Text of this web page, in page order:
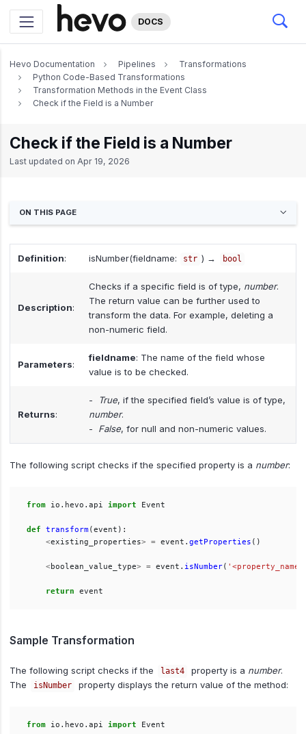
DOCS
Hevo Documentation Pipelines
Transformations
Python Code-Based Transformations
Transformation Methods in the Event Class
Check if the Field is a Number
Check if the Field is a Number
Last updated on Apr 19, 2026
ON THIS PAGE
Definition: isNumber(fieldname: str ) → bool
Description:
Checks if a specific field is of type, number.
The return value can be further used to
transform the data. For example, deleting a
non-numeric field.
Parameters:
fieldname: The name of the field whose
value is to be checked.
Returns:
- True, if the specified field’s value is of type,
number.
- False, for null and non-numeric values.
The following script checks if the specified property is a number:
from io.hevo.api import Event
def transform(event ):
<existing_properties> = event . getProperties ()
< boolean_value_type> = event . isNumber( ' <property_name>
return event
Sample Transformation
The following script checks if the last4 property is a number.
The
isNumber property displays the return value of the method:
from io.hevo.api import Event